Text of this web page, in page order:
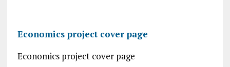
Economics project cover page
Economics project cover page